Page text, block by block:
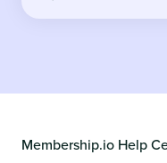
Membership.io Help